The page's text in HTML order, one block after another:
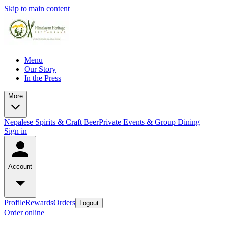
Skip to main content
Menu
Our Story
In the Press
More
Nepalese Spirits & Craft BeerPrivate Events & Group Dining
Sign in
Account
ProfileRewardsOrders Logout
Order online